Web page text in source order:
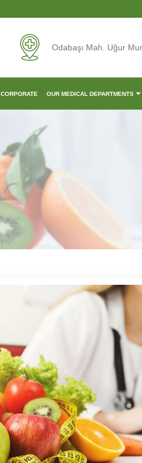
Odabaşı Mah. Uğur
CORPORATE OUR MEDICAL DEPARTMENTS